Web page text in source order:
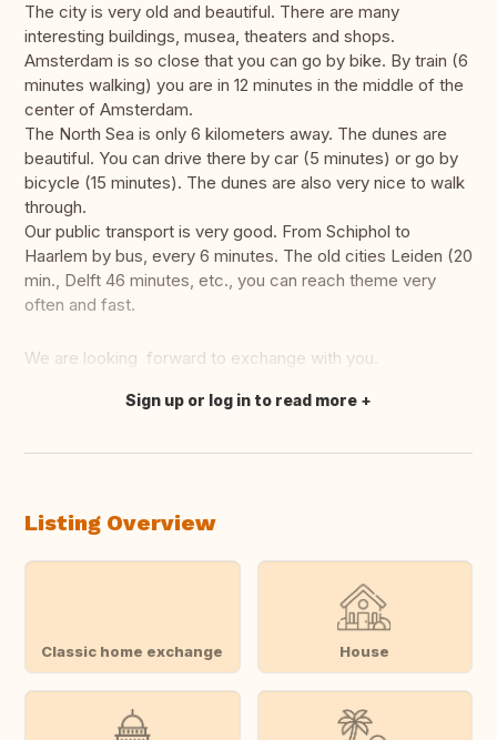
The city is very old and beautiful. There are many
interesting buildings, musea, theaters and shops.
Amsterdam is so close that you can go by bike. By train (6
minutes walking) you are in 12 minutes in the middle of the
center of Amsterdam.
The North Sea is only 6 kilometers away. The dunes are
beautiful. You can drive there by car (5 minutes) or go by
bicycle (15 minutes). The dunes are also very nice to walk
through.
Our public transport is very good. From Schiphol to
Haarlem by bus, every 6 minutes. The old cities Leiden (20
min., Delft 46 minutes, etc., you can reach theme very
often and fast.
We are looking forward to exchange with you.
Translate this
Sign up or log in to read more
Listing Overview
Classic home exchange House